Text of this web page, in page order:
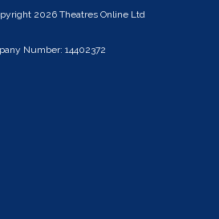
2026 Theatres Online Ltd
Number: 14402372